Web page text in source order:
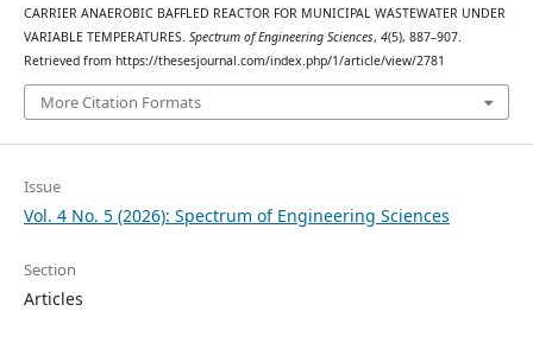
CARRIER ANAEROBIC BAFFLED REACTOR FOR MUNICIPAL WASTEWATER UNDER
VARIABLE TEMPERATURES. Spectrum of Engineering Sciences, 4(5), 887–907.
Retrieved from https://thesesjournal.com/index.php/1/article/view/2781
More Citation Formats
Issue
Vol. 4 No. 5 (2026): Spectrum of Engineering Sciences
Section
Articles